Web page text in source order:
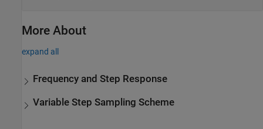
More About
expand all
Frequency and Step Response
Variable Step Sampling Scheme